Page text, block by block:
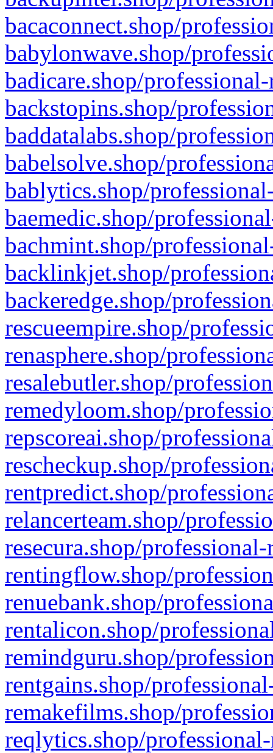
bacaconnect.shop/
babylonwave.shop/
badicare.shop/
backstopins.shop/
baddatalabs.shop/
babelsolve.shop/
bablytics.shop/
baemedic.shop/
bachmint.shop/
backlinkjet.shop/
backeredge.shop/
rescueempire.shop/
renasphere.shop/
resalebutler.shop/
remedyloom.shop/
repscoreai.shop/
rescheckup.shop/
rentpredict.shop/
relancerteam.shop/
resecura.shop/
rentingflow.shop/
renuebank.shop/
rentalicon.shop/
remindguru.shop/
rentgains.shop/
remakefilms.shop/
reqlytics.shop/